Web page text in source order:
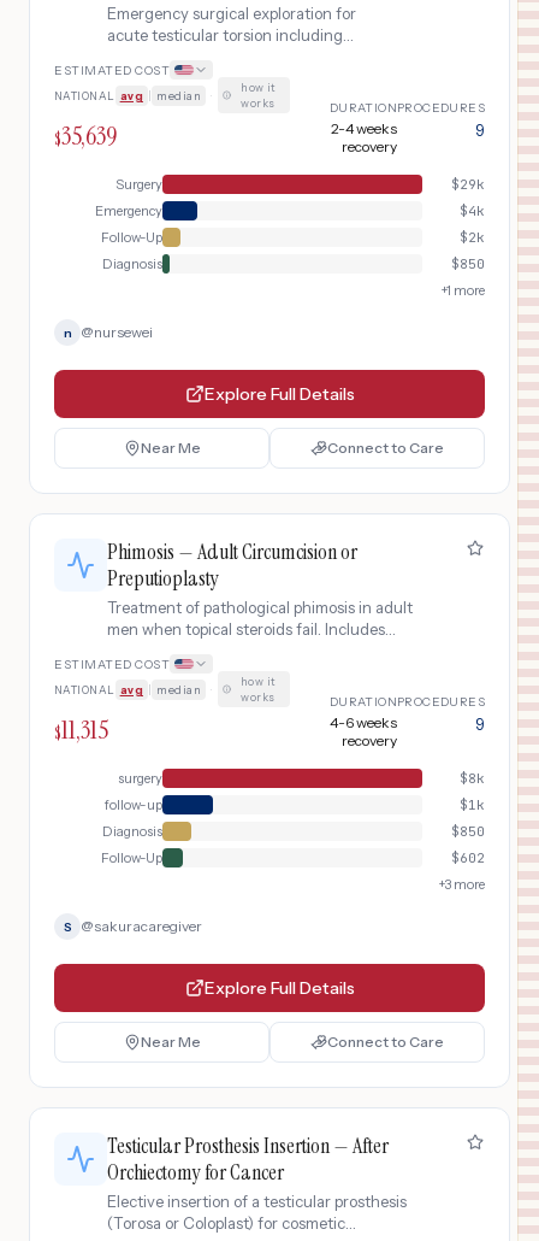
Emergency surgical exploration for
acute testicular torsion including
evaluation, emergent surgical detorsion
with orchiopexy, contralateral
prophylactic orchiopexy, and post-
operative follow-up to assess testicular
ESTIMATED COST
NATIONAL avg median ·
how it
works
$35,639
DURATION
2-4 weeks
recovery
PROCEDURES
9
Surgery $29k
Emergency
$4k
Follow-Up
$2k
Diagnosis
$850
+1 more
n @nursewei
Explore Full Details
Near Me Connect to Care
Phimosis — Adult Circumcision or
Preputioplasty
Treatment of pathological phimosis in adult
men when topical steroids fail. Includes
(circumcision or preputioplasty), and post-
operative wound care.
ESTIMATED COST
NATIONAL avg median ·
how it
works
$11,315
DURATION
4-6 weeks
recovery
PROCEDURES
9
surgery $8k
follow-up
$1k
Diagnosis
$850
Follow-Up
$602
+3 more
S @sakuracaregiver
Explore Full Details
Near Me Connect to Care
Testicular Prosthesis Insertion — After
Orchiectomy for Cancer
Elective insertion of a testicular prosthesis
(Torosa or Coloplast) for cosmetic